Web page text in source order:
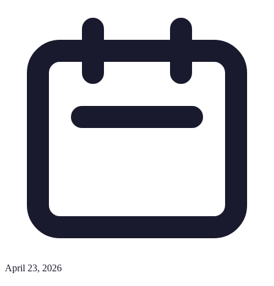
April 23, 2026